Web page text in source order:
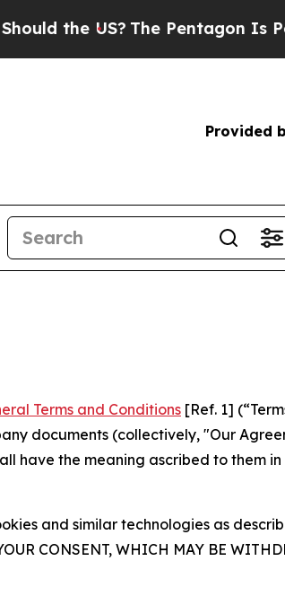
The Pentagon Is Posting
Provided
Terms and Conditions [Ref. 1]
documents (collectively, "Our
have the meaning ascribed to them in
and similar technologies as
CONSENT, WHICH MAY BE